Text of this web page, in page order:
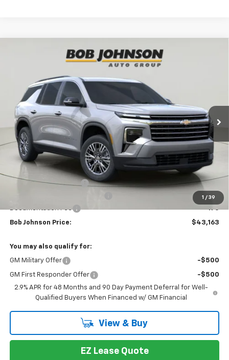
1 / 39
Chevrolet TraverseLT
In Stock
BUY FINANCE
$3,851
SAVINGS BUY IT NOW
Less
MSRP: $47,014
Bob Johnson Discount
-$2,351
-$1,500
Bob Johnson Price: $43,163
You may also qualify for:
GM Military Offer -$500
GM First Responder Offer
-$500
2.9% APR for 48 Months and 90 Day Payment Deferral for Well-
Qualified Buyers When Financed w/ GM Financial
View & Buy
EZ Lease Quote
Compare Vehicle